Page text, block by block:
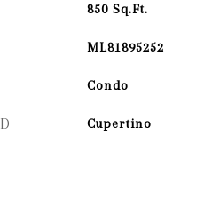
850 Sq.Ft.
ML81895252
Condo
Cupertino